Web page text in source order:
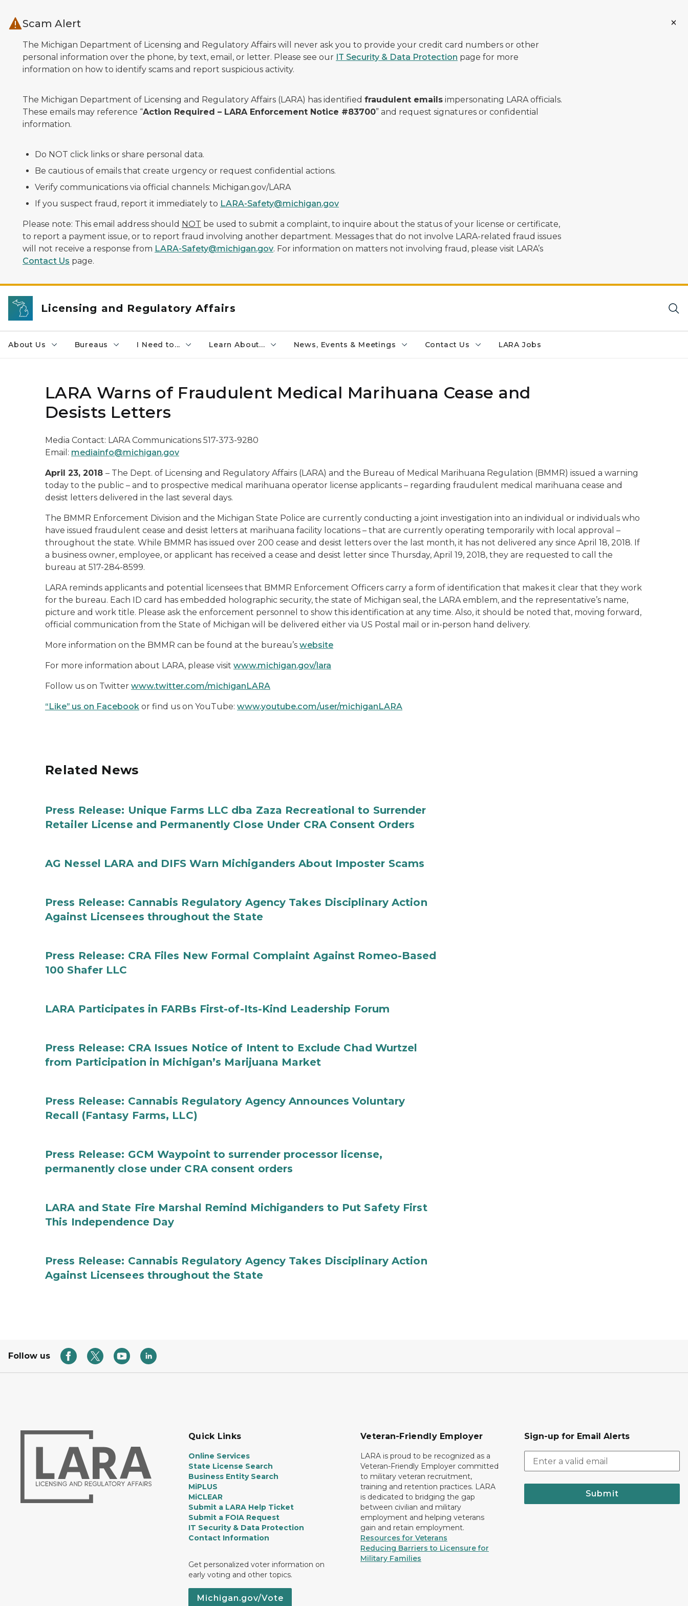
Scam Alert
The Michigan Department of Licensing and Regulatory Affairs will never ask you to provide your credit card numbers or other
personal information over the phone, by text, email, or letter. Please see our IT Security & Data Protection page for more
information on how to identify scams and report suspicious activity.
The Michigan Department of Licensing and Regulatory Affairs (LARA) has identified fraudulent emails impersonating LARA officials.
These emails may reference “Action Required – LARA Enforcement Notice #83700” and request signatures or confidential
information.
Do NOT click links or share personal data.
Be cautious of emails that create urgency or request confidential actions.
Verify communications via official channels: Michigan.gov/LARA
If you suspect fraud, report it immediately to LARA-Safety@michigan.gov
Please note: This email address should NOT be used to submit a complaint, to inquire about the status of your license or certificate,
to report a payment issue, or to report fraud involving another department. Messages that do not involve LARA-related fraud issues
will not receive a response from LARA-Safety@michigan.gov. For information on matters not involving fraud, please visit LARA’s
Contact Us page.
Licensing and Regulatory Affairs
About Us Bureaus I Need to... Learn About... News, Events & Meetings Contact Us LARA Jobs
LARA Warns of Fraudulent Medical Marihuana Cease and
Desists Letters
Media Contact: LARA Communications 517-373-9280
Email: mediainfo@michigan.gov
April 23, 2018 – The Dept. of Licensing and Regulatory Affairs (LARA) and the Bureau of Medical Marihuana Regulation (BMMR) issued a warning
today to the public – and to prospective medical marihuana operator license applicants – regarding fraudulent medical marihuana cease and
desist letters delivered in the last several days.
The BMMR Enforcement Division and the Michigan State Police are currently conducting a joint investigation into an individual or individuals who
have issued fraudulent cease and desist letters at marihuana facility locations – that are currently operating temporarily with local approval –
throughout the state. While BMMR has issued over 200 cease and desist letters over the last month, it has not delivered any since April 18, 2018. If
a business owner, employee, or applicant has received a cease and desist letter since Thursday, April 19, 2018, they are requested to call the
bureau at 517-284-8599.
LARA reminds applicants and potential licensees that BMMR Enforcement Officers carry a form of identification that makes it clear that they work
for the bureau. Each ID card has embedded holographic security, the state of Michigan seal, the LARA emblem, and the representative’s name,
picture and work title. Please ask the enforcement personnel to show this identification at any time. Also, it should be noted that, moving forward,
official communication from the State of Michigan will be delivered either via US Postal mail or in-person hand delivery.
More information on the BMMR can be found at the bureau’s website
For more information about LARA, please visit www.michigan.gov/lara
Follow us on Twitter www.twitter.com/michiganLARA
“Like” us on Facebook or find us on YouTube: www.youtube.com/user/michiganLARA
Related News
Press Release: Unique Farms LLC dba Zaza Recreational to Surrender
Retailer License and Permanently Close Under CRA Consent Orders
AG Nessel LARA and DIFS Warn Michiganders About Imposter Scams
Press Release: Cannabis Regulatory Agency Takes Disciplinary Action
Against Licensees throughout the State
Press Release: CRA Files New Formal Complaint Against Romeo-Based
100 Shafer LLC
LARA Participates in FARBs First-of-Its-Kind Leadership Forum
Press Release: CRA Issues Notice of Intent to Exclude Chad Wurtzel
from Participation in Michigan’s Marijuana Market
Press Release: Cannabis Regulatory Agency Announces Voluntary
Recall (Fantasy Farms, LLC)
Press Release: GCM Waypoint to surrender processor license,
permanently close under CRA consent orders
LARA and State Fire Marshal Remind Michiganders to Put Safety First
This Independence Day
Press Release: Cannabis Regulatory Agency Takes Disciplinary Action
Against Licensees throughout the State
Follow us
Quick Links
Online Services
State License Search
Business Entity Search
MiPLUS
MiCLEAR
Submit a LARA Help Ticket
Submit a FOIA Request
IT Security & Data Protection
Contact Information
Get personalized voter information on
early voting and other topics.
Michigan.gov/Vote
Veteran-Friendly Employer
LARA is proud to be recognized as a
Veteran-Friendly Employer committed
to military veteran recruitment,
training and retention practices. LARA
is dedicated to bridging the gap
between civilian and military
employment and helping veterans
gain and retain employment.
Resources for Veterans
Reducing Barriers to Licensure for
Military Families
Sign-up for Email Alerts
Submit